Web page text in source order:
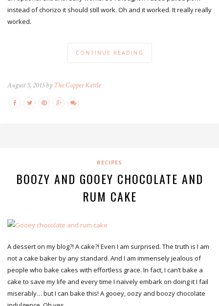
instead of chorizo it should still work. Oh and it worked. It really really
worked.
CONTINUE READING
August 5, 2015 by The Copper Kettle
RECIPES
BOOZY AND GOOEY CHOCOLATE AND
RUM CAKE
A dessert on my blog?! A cake?! Even I am surprised. The truth is I am
not a cake baker by any standard. And I am immensely jealous of
people who bake cakes with effortless grace. In fact, I can’t bake a
cake to save my life and every time I naïvely embark on doing it I fail
miserably… but I can bake this! A gooey, oozy and boozy chocolate